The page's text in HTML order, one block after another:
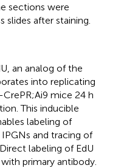
sections were
after staining.
an analog of the
into replicating
mice 24 h
This inducible
labeling of
IPGNs and tracing of
labeling of EdU
primary antibody.